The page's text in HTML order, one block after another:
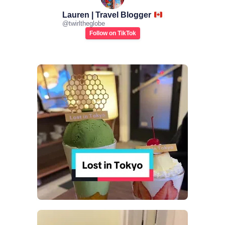
Lauren | Travel Blogger
@twirltheglobe
Follow on TikTok